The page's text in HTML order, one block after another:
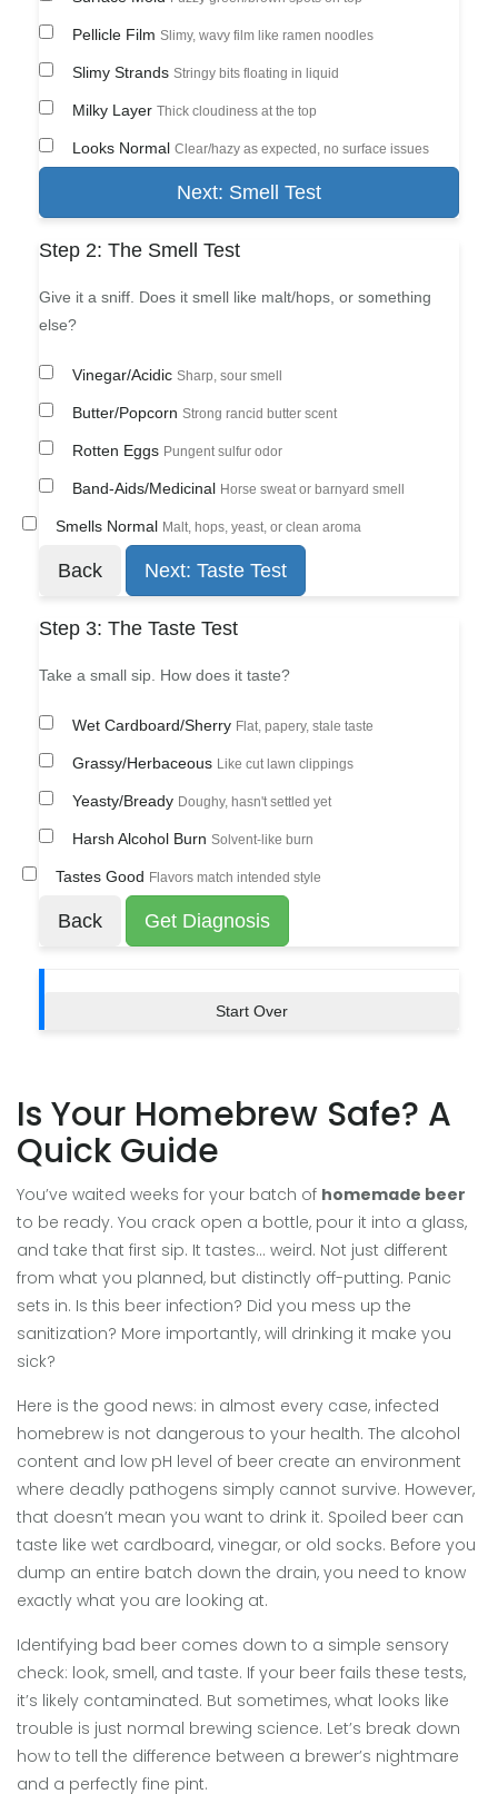
Pellicle Film Slimy, wavy film like ramen noodles
Slimy Strands Stringy bits floating in liquid
Milky Layer Thick cloudiness at the top
Looks Normal Clear/hazy as expected, no surface issues
Next: Smell Test
Step 2: The Smell Test
Give it a sniff. Does it smell like malt/hops, or something
else?
Vinegar/Acidic Sharp, sour smell
Butter/Popcorn Strong rancid butter scent
Rotten Eggs Pungent sulfur odor
Band-Aids/Medicinal Horse sweat or barnyard smell
Smells Normal Malt, hops, yeast, or clean aroma
Back Next: Taste Test
Step 3: The Taste Test
Take a small sip. How does it taste?
Wet Cardboard/Sherry Flat, papery, stale taste
Grassy/Herbaceous Like cut lawn clippings
Yeasty/Bready Doughy, hasn't settled yet
Harsh Alcohol Burn Solvent-like burn
Tastes Good Flavors match intended style
Back Get Diagnosis
Start Over
Is Your Homebrew Safe? A
Quick Guide
You’ve waited weeks for your batch of homemade beer
to be ready. You crack open a bottle, pour it into a glass,
and take that first sip. It tastes... weird. Not just different
from what you planned, but distinctly off-putting. Panic
sets in. Is this beer infection? Did you mess up the
sanitization? More importantly, will drinking it make you
sick?
Here is the good news: in almost every case, infected
homebrew is not dangerous to your health. The alcohol
content and low pH level of beer create an environment
where deadly pathogens simply cannot survive. However,
that doesn’t mean you want to drink it. Spoiled beer can
taste like wet cardboard, vinegar, or old socks. Before you
dump an entire batch down the drain, you need to know
exactly what you are looking at.
Identifying bad beer comes down to a simple sensory
check: look, smell, and taste. If your beer fails these tests,
it’s likely contaminated. But sometimes, what looks like
trouble is just normal brewing science. Let’s break down
how to tell the difference between a brewer’s nightmare
and a perfectly fine pint.